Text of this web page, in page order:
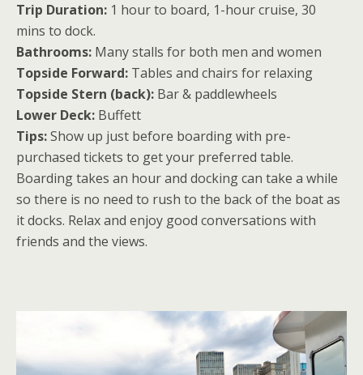
Trip Duration: 1 hour to board, 1-hour cruise, 30
mins to dock.
Bathrooms: Many stalls for both men and women
Topside Forward: Tables and chairs for relaxing
Topside Stern (back): Bar & paddlewheels
Lower Deck: Buffett
Tips:Show up just before boarding with pre-
purchased tickets to get your preferred table.
Boarding takes an hour and docking can take a while
so there is no need to rush to the back of the boat as
it docks. Relax and enjoy good conversations with
friends and the views.